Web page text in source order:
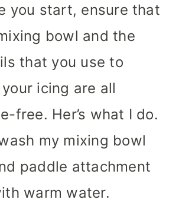
you start, ensure that
bowl and the
that you use to
icing are all
free. Her’s what I do.
my mixing bowl
paddle attachment
warm water.